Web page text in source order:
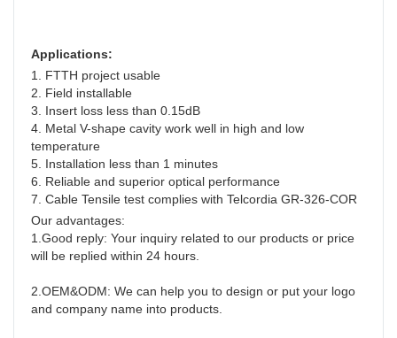
Applications:
1. FTTH project usable
2. Field installable
3. Insert loss less than 0.15dB
4. Metal V-shape cavity work well in high and low
temperature
5. Installation less than 1 minutes
6. Reliable and superior optical performance
7. Cable Tensile test complies with Telcordia GR-326-COR
Our advantages:
1.Good reply: Your inquiry related to our products or price
will be replied within 24 hours.
2.OEM&ODM: We can help you to design or put your logo
and company name into products.